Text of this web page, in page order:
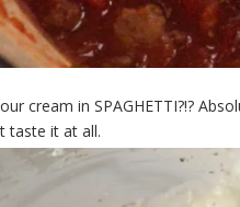
cream in SPAGHETTI?!?
taste it at all.